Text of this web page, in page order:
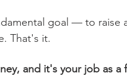
goal — to raise
That's it.
and it's your job as a